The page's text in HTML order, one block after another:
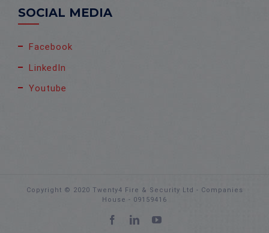
SOCIAL MEDIA
Facebook
LinkedIn
Youtube
Copyright © 2020 Twenty4 Fire & Security Ltd - Companies
House - 09159416
Facebook
LinkedInYouTube